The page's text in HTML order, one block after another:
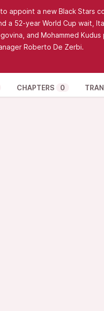
appoint a new Black Stars
a 52-year World Cup wait,
and Mohammed
Roberto De Zerbi.
CHAPTERS 0